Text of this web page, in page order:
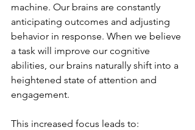
machine. Our brains are constantly
anticipating outcomes and adjusting
behavior in response. When we believe
a task will improve our cognitive
abilities, our brains naturally shift into a
heightened state of attention and
engagement.
This increased focus leads to: